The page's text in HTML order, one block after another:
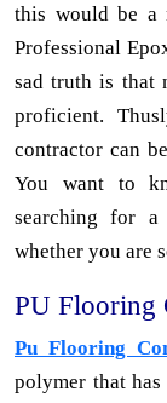
this would be a
Professional
sad truth is that
proficient.
contractor can
You want to
searching for
whether you are
PU Flooring
Pu Flooring
polymer that